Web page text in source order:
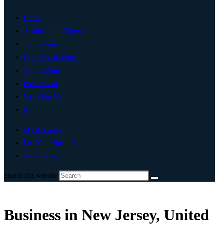
Home
Artificial Intelligence
Technology
Digital Marketing
Add Listing
Post An Ad
Write For Us
0
My Account
List Your Business
New Jersey
Search this website
Business in New Jersey, United